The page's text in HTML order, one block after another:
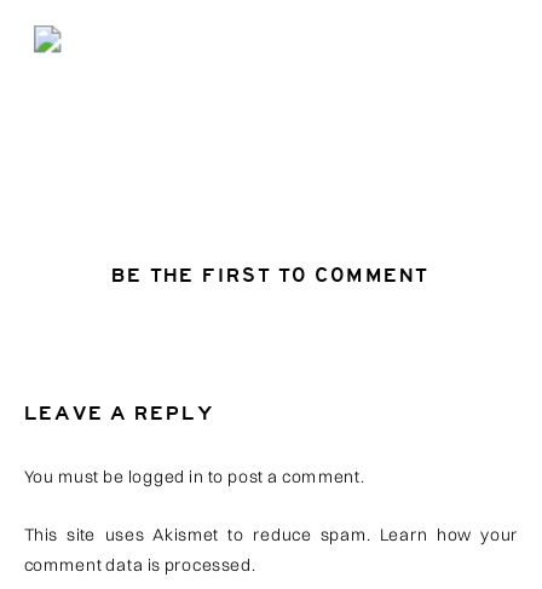
BE THE FIRST TO COMMENT
LEAVE A REPLY
You must be logged in to post a comment.
This site uses Akismet to reduce spam. Learn how your
comment data is processed.